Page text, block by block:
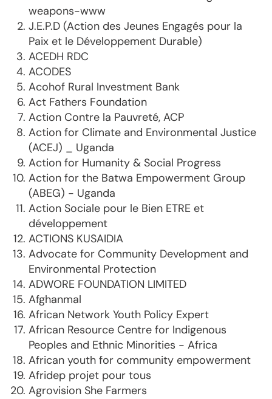
weapons-www
J.E.P.D (Action des Jeunes Engagés pour la
Paix et le Développement Durable)
ACEDH RDC
ACODES
Acohof Rural Investment Bank
Act Fathers Foundation
Action Contre la Pauvreté, ACP
Action for Climate and Environmental Justice
(ACEJ) _ Uganda
Action for Humanity & Social Progress
Action for the Batwa Empowerment Group
(ABEG) - Uganda
Action Sociale pour le Bien ETRE et
développement
ACTIONS KUSAIDIA
Advocate for Community Development and
Environmental Protection
ADWORE FOUNDATION LIMITED
Afghanmal
African Network Youth Policy Expert
African Resource Centre for Indigenous
Peoples and Ethnic Minorities - Africa
African youth for community empowerment
Afridep projet pour tous
Agrovision She Farmers